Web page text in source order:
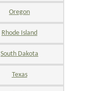
Oregon
Rhode Island
South Dakota
Texas